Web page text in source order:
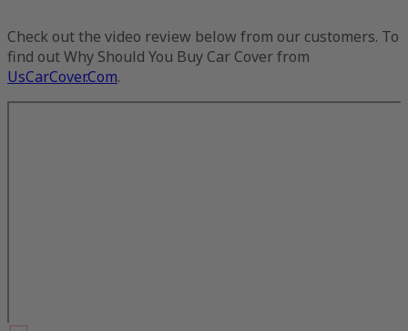
Check out the video review below from our customers. To
find out Why Should You Buy Car Cover from
UsCarCover.Com.